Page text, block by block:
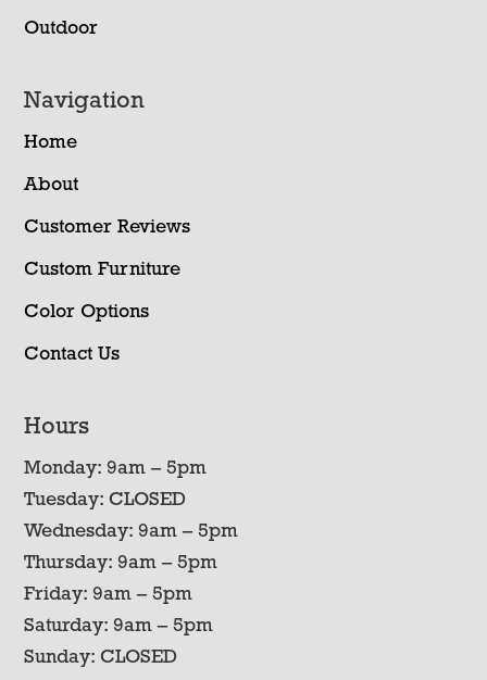
Outdoor
Navigation
Home
About
Customer Reviews
Custom Furniture
Color Options
Contact Us
Hours
Monday: 9am – 5pm
Tuesday: CLOSED
Wednesday: 9am – 5pm
Thursday: 9am – 5pm
Friday: 9am – 5pm
Saturday: 9am – 5pm
Sunday: CLOSED